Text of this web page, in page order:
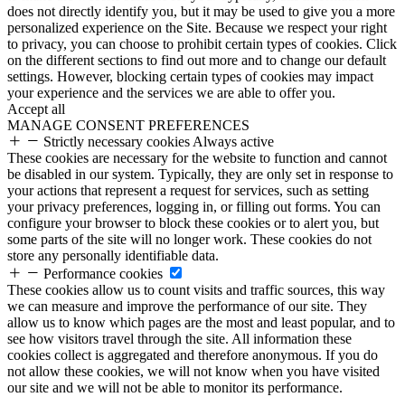
does not directly identify you, but it may be used to give you a more
personalized experience on the Site. Because we respect your right
to privacy, you can choose to prohibit certain types of cookies. Click
on the different sections to find out more and to change our default
settings. However, blocking certain types of cookies may impact
your experience and the services we are able to offer you.
Accept all
MANAGE CONSENT PREFERENCES
Strictly necessary cookies Always active
These cookies are necessary for the website to function and cannot
be disabled in our system. Typically, they are only set in response to
your actions that represent a request for services, such as setting
your privacy preferences, logging in, or filling out forms. You can
configure your browser to block these cookies or to alert you, but
some parts of the site will no longer work. These cookies do not
store any personally identifiable data.
Performance cookies
These cookies allow us to count visits and traffic sources, this way
we can measure and improve the performance of our site. They
allow us to know which pages are the most and least popular, and to
see how visitors travel through the site. All information these
cookies collect is aggregated and therefore anonymous. If you do
not allow these cookies, we will not know when you have visited
our site and we will not be able to monitor its performance.